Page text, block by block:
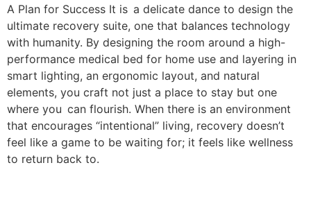
A Plan for Success It is a delicate dance to design the
ultimate recovery suite, one that balances technology
with humanity. By designing the room around a high-
performance medical bed for home use and layering in
smart lighting, an ergonomic layout, and natural
elements, you craft not just a place to stay but one
where you can flourish. When there is an environment
that encourages “intentional” living, recovery doesn’t
feel like a game to be waiting for; it feels like wellness
to return back to.